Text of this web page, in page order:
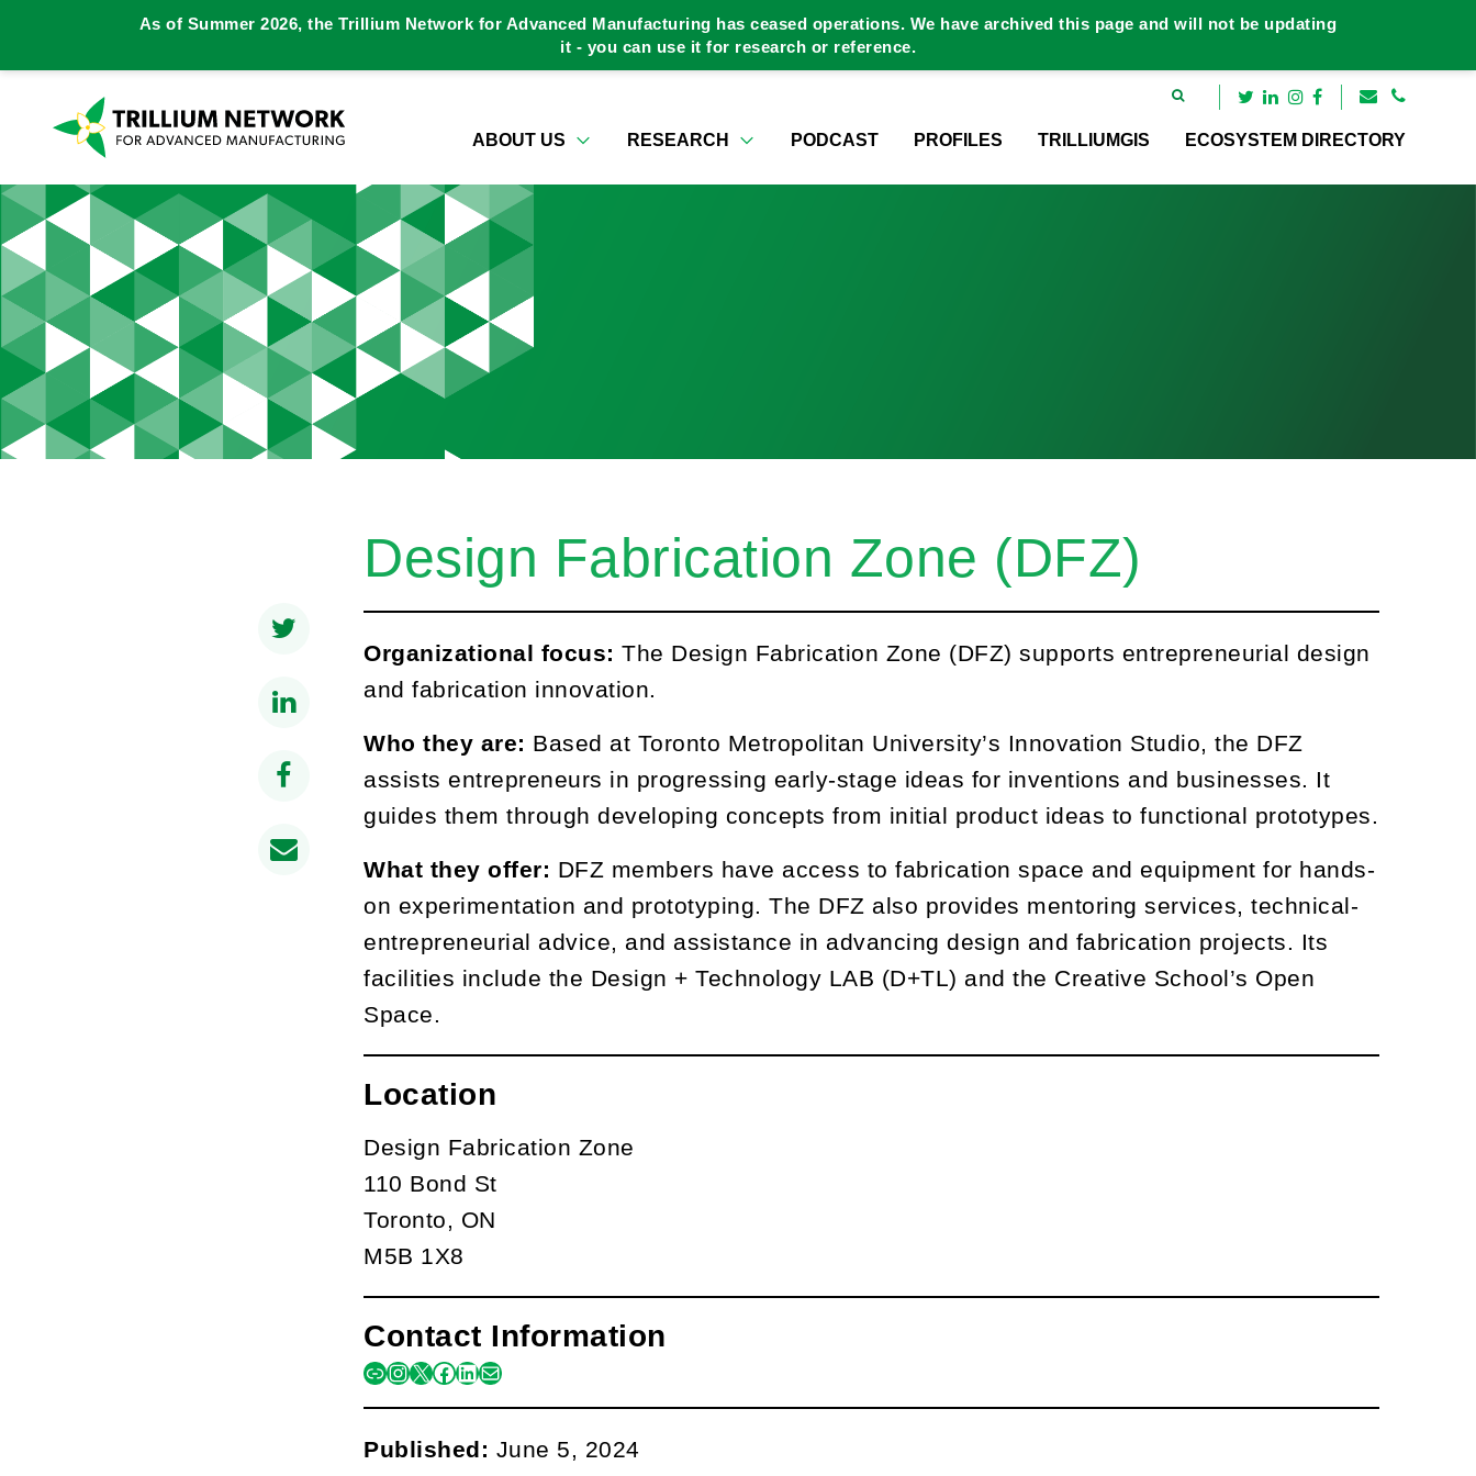
ABOUT US RESEARCH PODCAST PROFILES TRILLIUMGIS ECOSYSTEM DIRECTORY
As of Summer 2026, the Trillium Network for Advanced Manufacturing has ceased operations. We have archived this page and will not be updating
it - you can use it for research or reference.
Design Fabrication Zone (DFZ)
Organizational focus: The Design Fabrication Zone (DFZ) supports entrepreneurial design
and fabrication innovation.
Who they are: Based at Toronto Metropolitan University’s Innovation Studio, the DFZ
assists entrepreneurs in progressing early-stage ideas for inventions and businesses. It
guides them through developing concepts from initial product ideas to functional prototypes.
What they offer: DFZ members have access to fabrication space and equipment for hands-
on experimentation and prototyping. The DFZ also provides mentoring services, technical-
entrepreneurial advice, and assistance in advancing design and fabrication projects. Its
facilities include the Design + Technology LAB (D+TL) and the Creative School’s Open
Space.
Location
Design Fabrication Zone
110 Bond St
Toronto, ON
M5B 1X8
Contact Information
Published: June 5, 2024